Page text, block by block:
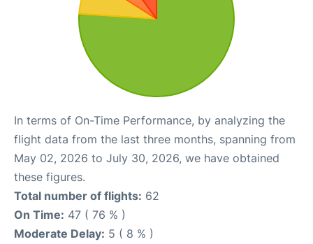
In terms of On-Time Performance, by analyzing the
flight data from the last three months, spanning from
May 02, 2026 to July 30, 2026, we have obtained
these figures.
Total number of flights: 62
On Time: 47 ( 76 % )
Moderate Delay: 5 ( 8 % )